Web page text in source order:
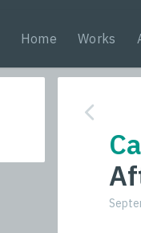
Home Works